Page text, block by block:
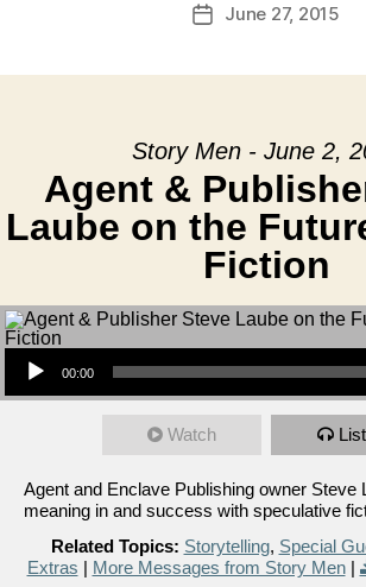
PostJune 27, 2015
Story Men - June 2,
Agent &
Laube on the
Fiction
Audio Player
00:00
Watch
Agent and Enclave Publishing owner Steve
meaning in and success with speculative
Related Topics: Storytelling, Special
Extras | More Messages from Story Men|